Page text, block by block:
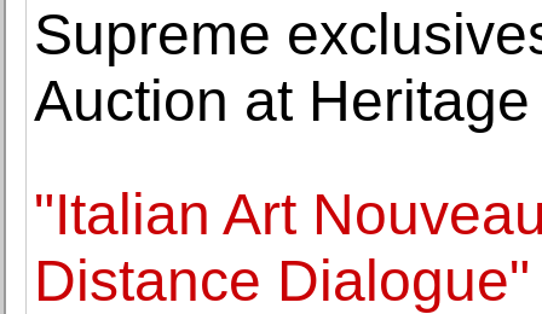
Supreme
Auction at Heritage
"Italian Art
Distance